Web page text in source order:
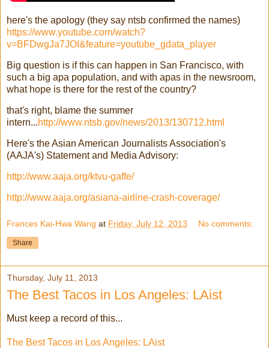
here's the apology (they say ntsb confirmed the names)
https://www.youtube.com/watch?
v=BFDwgJa7JOI&feature=youtube_gdata_player
Big question is if this can happen in San Francisco, with
such a big apa population, and with apas in the newsroom,
what hope is there for the rest of the country?
that's right, blame the summer
intern...http://www.ntsb.gov/news/2013/130712.html
Here's the Asian American Journalists Association's
(AAJA's) Statement and Media Advisory:
http://www.aaja.org/ktvu-gaffe/
http://www.aaja.org/asiana-airline-crash-coverage/
Frances Kai-Hwa Wang at Friday, July 12, 2013 No comments:
Share
Thursday, July 11, 2013
The Best Tacos in Los Angeles: LAist
Must keep a record of this...
The Best Tacos in Los Angeles: LAist